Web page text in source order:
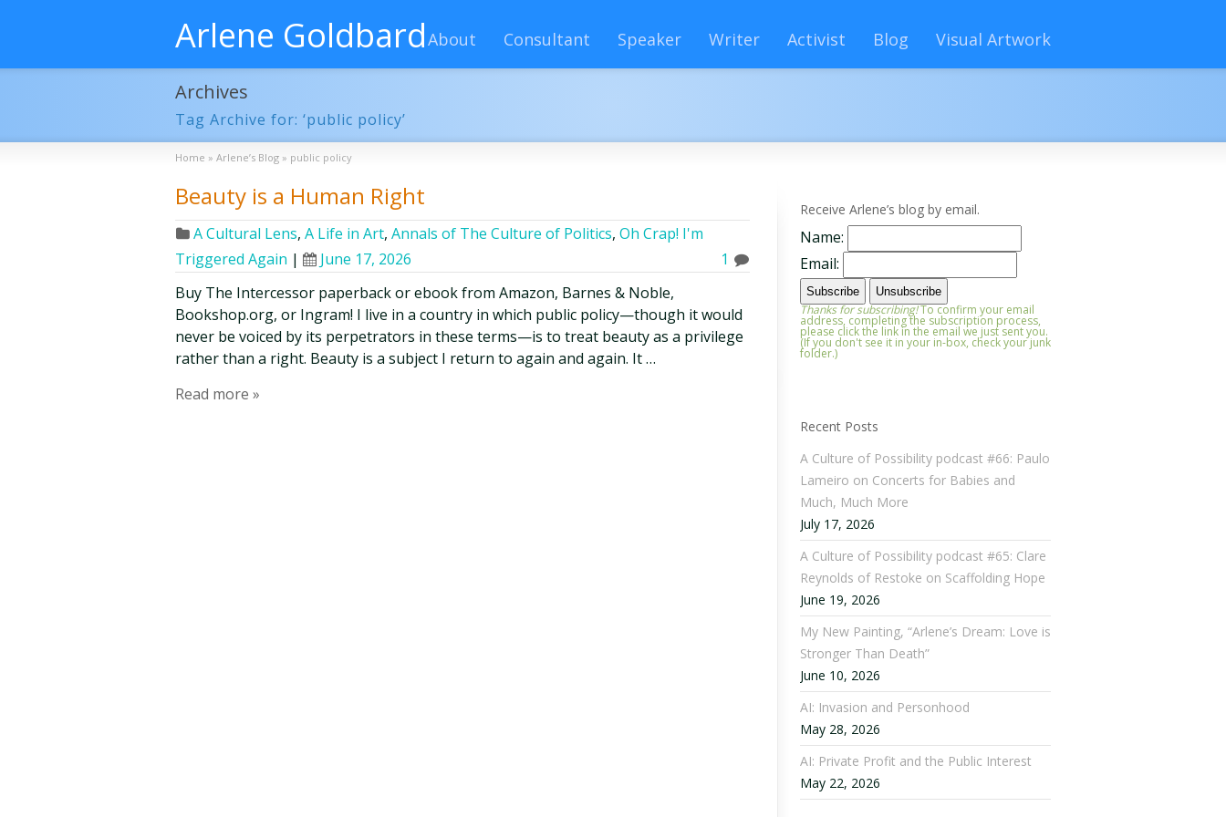
Arlene GoldbardAbout Consultant Speaker Writer Activist Blog Visual Artwork
Archives
Tag Archive for: ‘public policy’
Home » Arlene’s Blog » public policy
Beauty is a Human Right
A Cultural Lens, A Life in Art, Annals of The Culture of Politics, Oh Crap! I'm
Triggered Again | June 17, 2026
1
Buy The Intercessor paperback or ebook from Amazon, Barnes & Noble,
Bookshop.org, or Ingram! I live in a country in which public policy—though it would
never be voiced by its perpetrators in these terms—is to treat beauty as a privilege
rather than a right. Beauty is a subject I return to again and again. It …
Read more »
Receive Arlene’s blog by email.
Name:
Email:
Thanks for subscribing!To confirm your email
address, completing the subscription process,
please click the link in the email we just sent you.
(If you don't see it in your in-box, check your junk
folder.)
Recent Posts
A Culture of Possibility podcast #66: Paulo
Lameiro on Concerts for Babies and
Much, Much More
July 17, 2026
A Culture of Possibility podcast #65: Clare
Reynolds of Restoke on Scaffolding Hope
June 19, 2026
My New Painting, “Arlene’s Dream: Love is
Stronger Than Death”
June 10, 2026
AI: Invasion and Personhood
May 28, 2026
AI: Private Profit and the Public Interest
May 22, 2026